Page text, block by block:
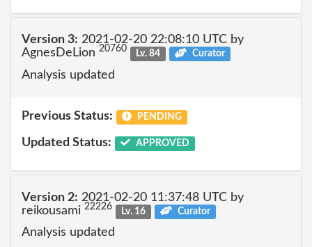
Version 3: 2021-02-20 22:08:10 UTC by
AgnesDeLion 20760 Lv. 84 Curator
Analysis updated
Previous Status: PENDING
Updated Status: APPROVED
Version 2: 2021-02-20 11:37:48 UTC by
reikousami 22226 Lv. 16 Curator
Analysis updated